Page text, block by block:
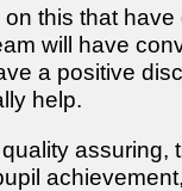
this that have
will have
a positive
help.
assuring,